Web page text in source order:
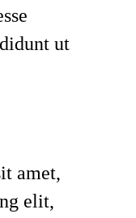
ut
amet,
elit,